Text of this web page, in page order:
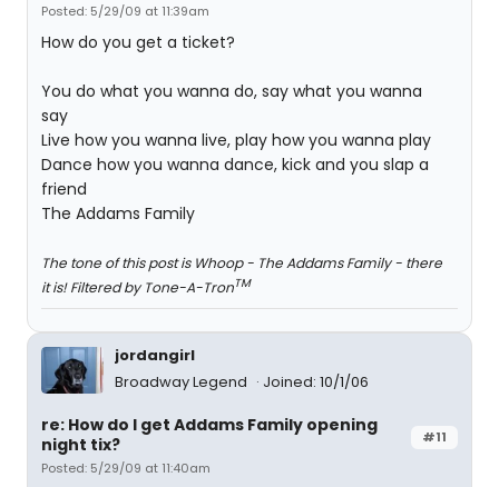
Posted: 5/29/09 at 11:39am
How do you get a ticket?
You do what you wanna do, say what you wanna
say
Live how you wanna live, play how you wanna play
Dance how you wanna dance, kick and you slap a
friend
The Addams Family
The tone of this post is Whoop - The Addams Family - there
it is! Filtered by Tone-A-TronTM
jordangirl
Broadway Legend
Joined: 10/1/06
#11
re: How do I get Addams Family opening
night tix?
Posted: 5/29/09 at 11:40am